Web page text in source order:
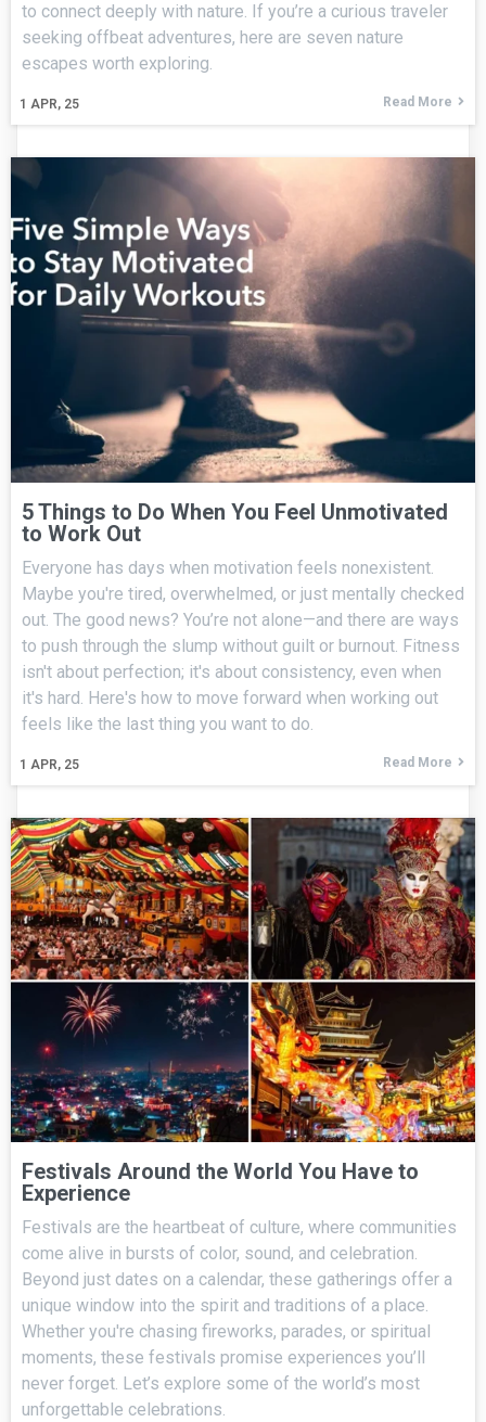
1 APR, 25
to connect deeply with nature. If you’re a curious traveler
seeking offbeat adventures, here are seven nature
escapes worth exploring.
Read More
5 Things to Do When You Feel Unmotivated
to Work Out
1 APR, 25
Everyone has days when motivation feels nonexistent.
Maybe you're tired, overwhelmed, or just mentally checked
out. The good news? You’re not alone—and there are ways
to push through the slump without guilt or burnout. Fitness
isn't about perfection; it's about consistency, even when
it's hard. Here's how to move forward when working out
feels like the last thing you want to do.
Read More
Festivals Around the World You Have to
Experience
Festivals are the heartbeat of culture, where communities
come alive in bursts of color, sound, and celebration.
Beyond just dates on a calendar, these gatherings offer a
unique window into the spirit and traditions of a place.
Whether you're chasing fireworks, parades, or spiritual
moments, these festivals promise experiences you’ll
never forget. Let’s explore some of the world’s most
unforgettable celebrations.